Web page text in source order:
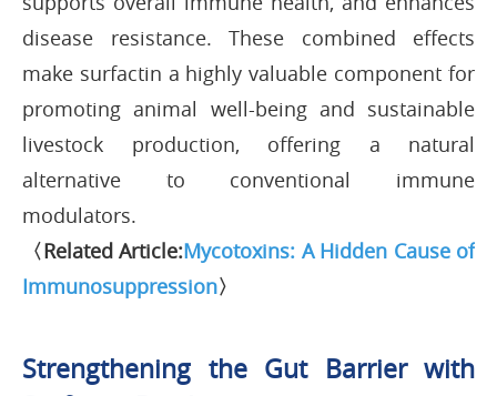
disease resistance. These combined effects
make surfactin a highly valuable component for
promoting animal well-being and sustainable
livestock production, offering a natural
alternative to conventional immune
modulators.
〈Related Article:Mycotoxins: A Hidden Cause of
Immunosuppression〉
Strengthening the Gut Barrier with